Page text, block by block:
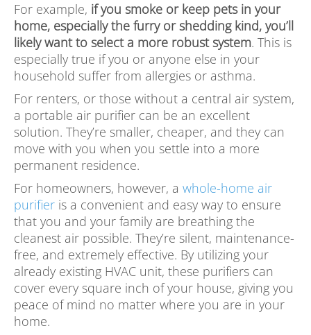
For example, if you smoke or keep pets in your
home, especially the furry or shedding kind, you’ll
likely want to select a more robust system. This is
especially true if you or anyone else in your
household suffer from allergies or asthma.
For renters, or those without a central air system,
a portable air purifier can be an excellent
solution. They’re smaller, cheaper, and they can
move with you when you settle into a more
permanent residence.
For homeowners, however, a whole-home air
purifier is a convenient and easy way to ensure
that you and your family are breathing the
cleanest air possible. They’re silent, maintenance-
free, and extremely effective. By utilizing your
already existing HVAC unit, these purifiers can
cover every square inch of your house, giving you
peace of mind no matter where you are in your
home.